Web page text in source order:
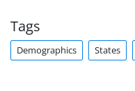
Tags
Demographics States